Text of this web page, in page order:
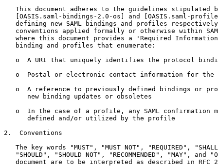
This document adheres to the guidelines stipulated
[OASIS.saml-bindings-2.0-os] and [OASIS.saml-
defining new SAML bindings and profiles
conventions applied formally or otherwise within
where this document provides a 'Required
   binding and profiles that enumerate:
o  A URI that uniquely identifies the protocol
o  Postal or electronic contact information for the
o  A reference to previously defined bindings or
      new binding updates or obsoletes
o  In the case of a profile, any SAML confirmation
      defined and/or utilized by the profile
2.  Conventions
The key words "MUST", "MUST NOT", "REQUIRED",
"SHOULD", "SHOULD NOT", "RECOMMENDED", "MAY", and
document are to be interpreted as described in RFC